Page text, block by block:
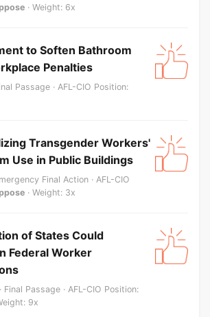
· Weight: 6x
to Soften Bathroom
Penalties
Passage · AFL-CIO Position:
Transgender Workers'
Use in Public Buildings
Final Action · AFL-CIO
· Weight: 3x
of States Could
Federal Worker
Final Passage · AFL-CIO Position:
9x